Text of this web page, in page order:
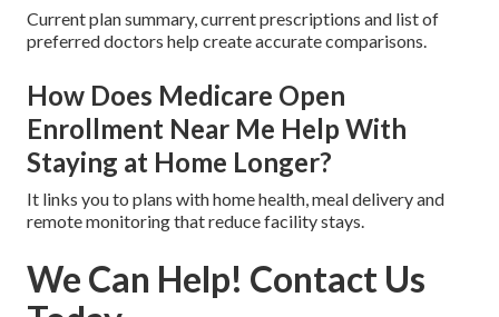
Current plan summary, current prescriptions and list of
preferred doctors help create accurate comparisons.
How Does Medicare Open
Enrollment Near Me Help With
Staying at Home Longer?
It links you to plans with home health, meal delivery and
remote monitoring that reduce facility stays.
We Can Help! Contact Us